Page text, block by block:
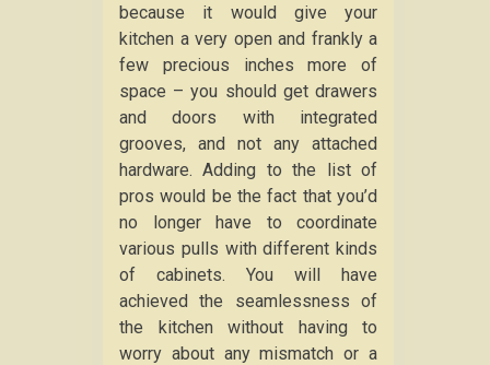
because it would give your
kitchen a very open and frankly a
few precious inches more of
space – you should get drawers
and doors with integrated
grooves, and not any attached
hardware. Adding to the list of
pros would be the fact that you’d
no longer have to coordinate
various pulls with different kinds
of cabinets. You will have
achieved the seamlessness of
the kitchen without having to
worry about any mismatch or a